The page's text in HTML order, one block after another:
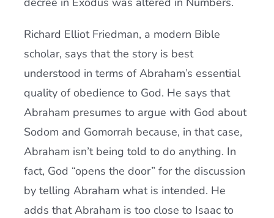
Richard Elliot Friedman, a modern Bible
scholar, says that the story is best
understood in terms of Abraham’s essential
quality of obedience to God. He says that
Abraham presumes to argue with God about
Sodom and Gomorrah because, in that case,
Abraham isn’t being told to do anything. In
fact, God “opens the door” for the discussion
by telling Abraham what is intended. He
adds that Abraham is too close to Isaac to